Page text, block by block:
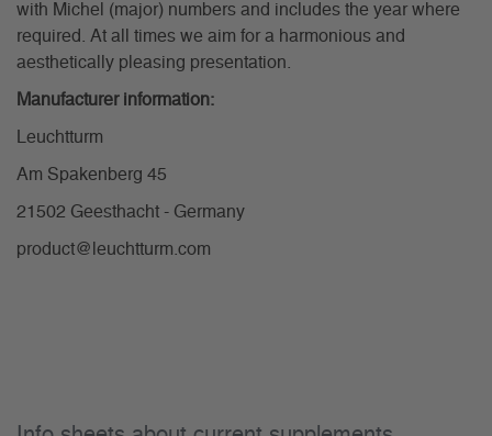
with Michel (major) numbers and includes the year where
required. At all times we aim for a harmonious and
aesthetically pleasing presentation.
Manufacturer information:
Leuchtturm
Am Spakenberg 45
21502 Geesthacht - Germany
product@leuchtturm.com